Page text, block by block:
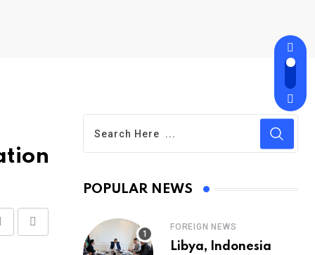
Print
Share
POPULAR NEWS
FOREIGN NEWS
Libya, Indonesia